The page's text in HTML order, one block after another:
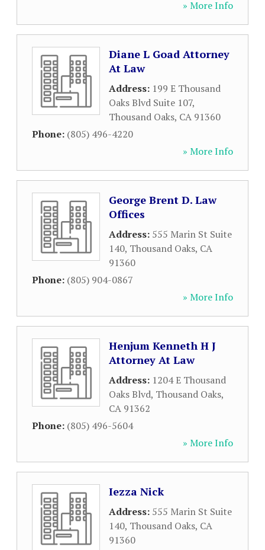
» More Info
Diane L Goad Attorney
At Law
Address: 199 E Thousand
Oaks Blvd Suite 107,
Thousand Oaks, CA 91360
Phone: (805) 496-4220
» More Info
George Brent D. Law
Offices
Address: 555 Marin St Suite
140, Thousand Oaks, CA
91360
Phone: (805) 904-0867
» More Info
Henjum Kenneth H J
Attorney At Law
Address: 1204 E Thousand
Oaks Blvd, Thousand Oaks,
CA 91362
Phone: (805) 496-5604
» More Info
Iezza Nick
Address: 555 Marin St Suite
140, Thousand Oaks, CA
91360